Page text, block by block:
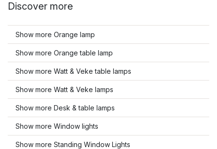
Discover more
Show more Orange lamp
Show more Orange table lamp
Show more Watt & Veke table lamps
Show more Watt & Veke lamps
Show more Desk & table lamps
Show more Window lights
Show more Standing Window Lights